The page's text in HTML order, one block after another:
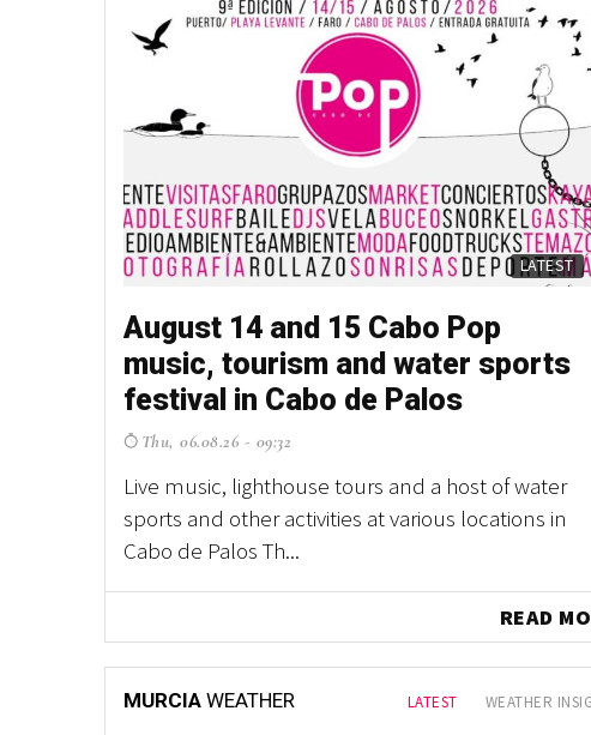
LATEST
August 14 and 15 Cabo Pop
music, tourism and water sports
festival in Cabo de Palos
Thu, 06.08.26 - 09:32
Live music, lighthouse tours and a host of water
sports and other activities at various locations in
Cabo de Palos Th...
READ
MURCIA WEATHER LATEST WEATHER